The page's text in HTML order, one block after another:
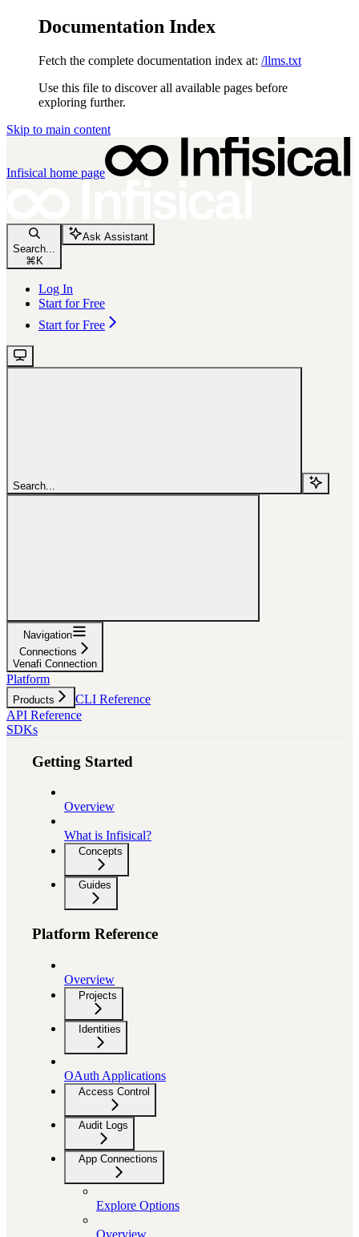
Documentation Index
Fetch the complete documentation index at: /llms.txt
Use this file to discover all available pages before
exploring further.
Skip to main content
Infisical home page
Search...
⌘ K
Ask Assistant
Log In
Start for Free
Start for Free
Search...
Navigation
Connections
Venafi Connection
Platform
Products
CLI Reference
API Reference
SDKs
Getting Started
Overview
What is Infisical?
Concepts
Guides
Platform Reference
Overview
Projects
Identities
OAuth Applications
Access Control
Audit Logs
App Connections
Explore Options
Overview